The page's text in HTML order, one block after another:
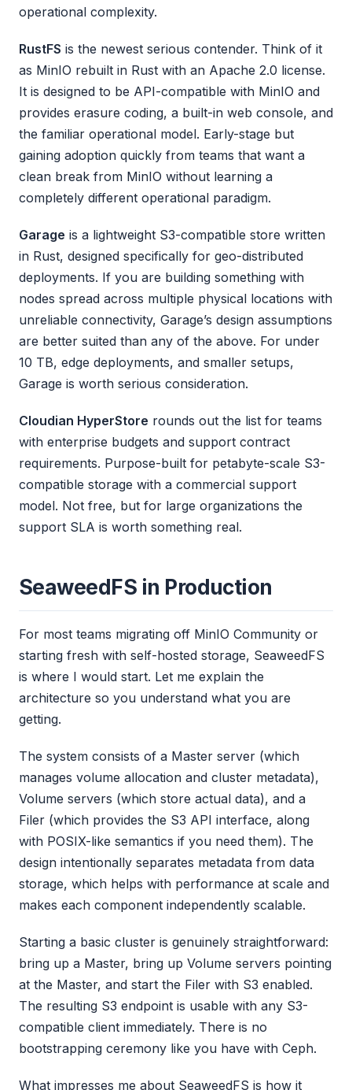
operational complexity.
RustFS is the newest serious contender. Think of it
as MinIO rebuilt in Rust with an Apache 2.0 license.
It is designed to be API-compatible with MinIO and
provides erasure coding, a built-in web console, and
the familiar operational model. Early-stage but
gaining adoption quickly from teams that want a
clean break from MinIO without learning a
completely different operational paradigm.
Garage is a lightweight S3-compatible store written
in Rust, designed specifically for geo-distributed
deployments. If you are building something with
nodes spread across multiple physical locations with
unreliable connectivity, Garage’s design assumptions
are better suited than any of the above. For under
10 TB, edge deployments, and smaller setups,
Garage is worth serious consideration.
Cloudian HyperStore rounds out the list for teams
with enterprise budgets and support contract
requirements. Purpose-built for petabyte-scale S3-
compatible storage with a commercial support
model. Not free, but for large organizations the
support SLA is worth something real.
SeaweedFS in Production
For most teams migrating off MinIO Community or
starting fresh with self-hosted storage, SeaweedFS
is where I would start. Let me explain the
architecture so you understand what you are
getting.
The system consists of a Master server (which
manages volume allocation and cluster metadata),
Volume servers (which store actual data), and a
Filer (which provides the S3 API interface, along
with POSIX-like semantics if you need them). The
design intentionally separates metadata from data
storage, which helps with performance at scale and
makes each component independently scalable.
Starting a basic cluster is genuinely straightforward:
bring up a Master, bring up Volume servers pointing
at the Master, and start the Filer with S3 enabled.
The resulting S3 endpoint is usable with any S3-
compatible client immediately. There is no
bootstrapping ceremony like you have with Ceph.
What impresses me about SeaweedFS is how it